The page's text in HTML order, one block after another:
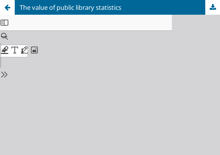
The value of public library statistics